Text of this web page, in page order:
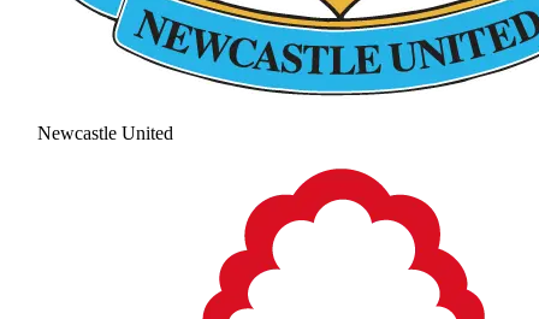
Newcastle United